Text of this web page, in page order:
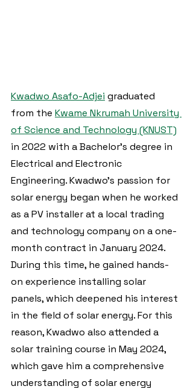
Kwadwo Asafo-Adjei graduated
from the Kwame Nkrumah University
of Science and Technology (KNUST)
in 2022 with a Bachelor's degree in
Electrical and Electronic
Engineering. Kwadwo's passion for
solar energy began when he worked
as a PV installer at a local trading
and technology company on a one-
month contract in January 2024.
During this time, he gained hands-
on experience installing solar
panels, which deepened his interest
in the field of solar energy. For this
reason, Kwadwo also attended a
solar training course in May 2024,
which gave him a comprehensive
understanding of solar energy